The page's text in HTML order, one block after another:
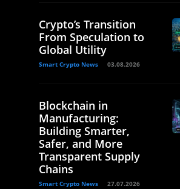
Crypto’s Transition
From Speculation to
Global Utility
Smart Crypto News 03.08.2026
Blockchain in
Manufacturing:
Building Smarter,
Safer, and More
Transparent Supply
Chains
Smart Crypto News 27.07.2026